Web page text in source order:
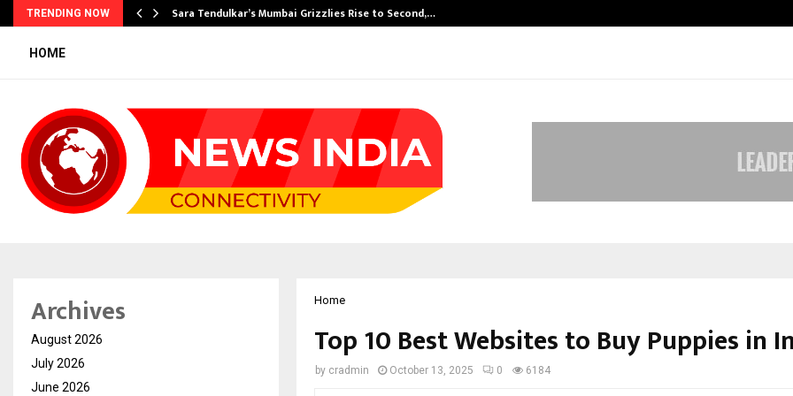
TRENDING NOW Sara Tendulkar’s Mumbai Grizzlies Rise to Second,…
HOME
Home
Top 10 Best Websites to Buy Puppies in
by cradmin October 13, 2025 0 6184
Archives
August 2026
July 2026
June 2026